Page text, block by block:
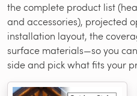
the complete product list
and accessories), projected
installation layout, the
surface materials—so you
side and pick what fits your